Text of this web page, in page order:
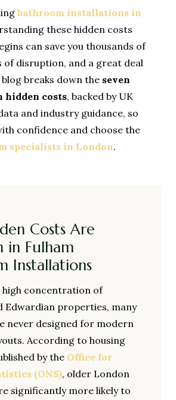
bathroom installations in
these hidden costs
can save you thousands of
of disruption, and a great deal
breaks down the seven
hidden costs, backed by UK
and industry guidance, so
confidence and choose the
specialists in London.
Costs Are
in Fulham
Installations
high concentration of
Edwardian properties, many
never designed for modern
According to housing
by the Office for
(ONS), older London
significantly more likely to